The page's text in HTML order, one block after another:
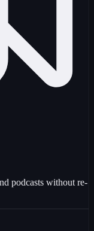
podcasts without re-